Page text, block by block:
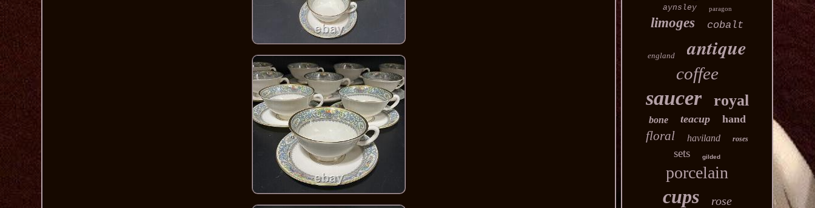
aynsley
paragon
limoges cobalt
england antique
coffee
saucer royal
bone teacup hand
floral haviland roses
sets gilded
porcelain
cups rose